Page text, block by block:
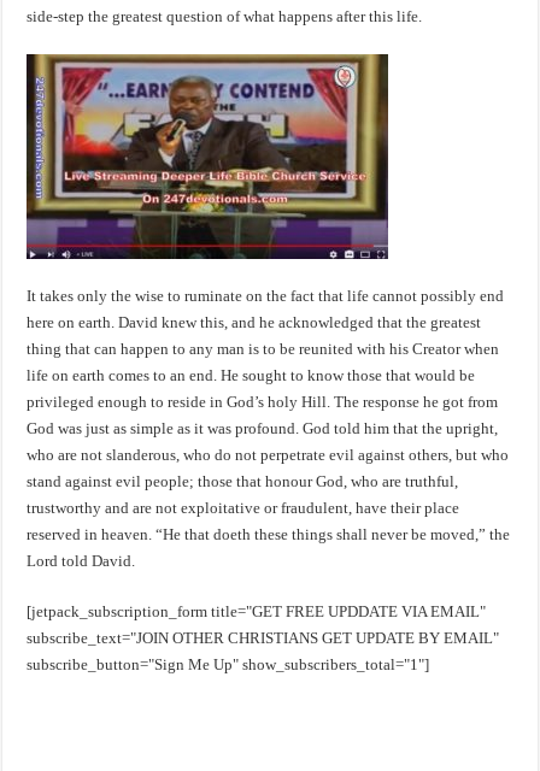
side-step the greatest question of what happens after this life.
It takes only the wise to ruminate on the fact that life cannot possibly end
here on earth. David knew this, and he acknowledged that the greatest
thing that can happen to any man is to be reunited with his Creator when
life on earth comes to an end. He sought to know those that would be
privileged enough to reside in God’s holy Hill. The response he got from
God was just as simple as it was profound. God told him that the upright,
who are not slanderous, who do not perpetrate evil against others, but who
stand against evil people; those that honour God, who are truthful,
trustworthy and are not exploitative or fraudulent, have their place
reserved in heaven. “He that doeth these things shall never be moved,” the
Lord told David.
[jetpack_subscription_form title="GET FREE UPDDATE VIA EMAIL"
subscribe_text="JOIN OTHER CHRISTIANS GET UPDATE BY EMAIL"
subscribe_button="Sign Me Up" show_subscribers_total="1"]